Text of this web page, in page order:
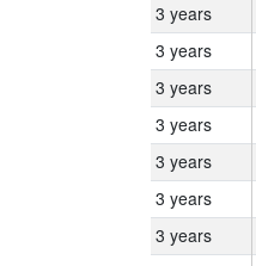
3 years
3 years
3 years
3 years
3 years
3 years
3 years